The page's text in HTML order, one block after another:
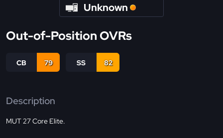
Unknown
Out-of-Position OVRs
CB 79 SS 82
Description
MUT 27 Core Elite.